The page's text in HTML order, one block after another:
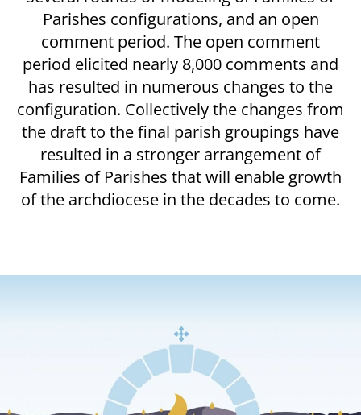
Parishes configurations, and an open
comment period. The open comment
period elicited nearly 8,000 comments and
has resulted in numerous changes to the
configuration. Collectively the changes from
the draft to the final parish groupings have
resulted in a stronger arrangement of
Families of Parishes that will enable growth
of the archdiocese in the decades to come.